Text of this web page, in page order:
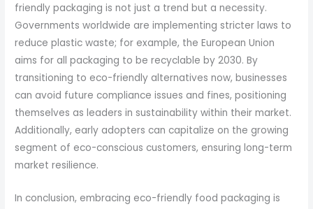
friendly packaging is not just a trend but a necessity.
Governments worldwide are implementing stricter laws to
reduce plastic waste; for example, the European Union
aims for all packaging to be recyclable by 2030. By
transitioning to eco-friendly alternatives now, businesses
can avoid future compliance issues and fines, positioning
themselves as leaders in sustainability within their market.
Additionally, early adopters can capitalize on the growing
segment of eco-conscious customers, ensuring long-term
market resilience.
In conclusion, embracing eco-friendly food packaging is